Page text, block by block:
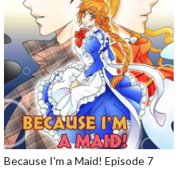
Because I'm a Maid! Episode 7